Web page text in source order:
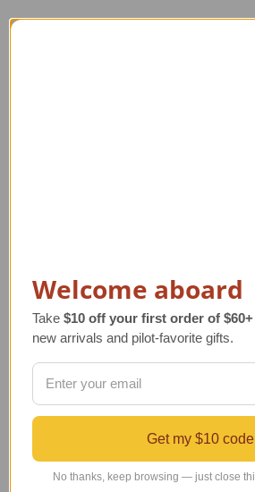
Balloon Pendant with
Ruby
Regular Retail Price
TAILWINDS Price$394.00
Welcome aboard
Take $10 off your first order of $60+
new arrivals and pilot-favorite gifts.
Get my $10 code
No thanks, keep browsing — just close